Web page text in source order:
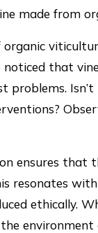
made from
organic
noticed that
problems.
ensures that
resonates
ethically.